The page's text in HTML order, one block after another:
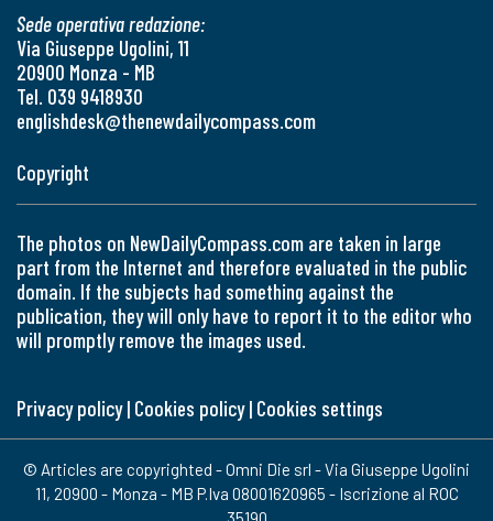
Sede operativa redazione:
Via Giuseppe Ugolini, 11
20900 Monza - MB
Tel. 039 9418930
englishdesk@thenewdailycompass.com
Copyright
The photos on NewDailyCompass.com are taken in large
part from the Internet and therefore evaluated in the public
domain. If the subjects had something against the
publication, they will only have to report it to the editor who
will promptly remove the images used.
Privacy policy| Cookies policy| Cookies settings
© Articles are copyrighted - Omni Die srl - Via Giuseppe Ugolini
11, 20900 - Monza - MB P.Iva 08001620965 - Iscrizione al ROC